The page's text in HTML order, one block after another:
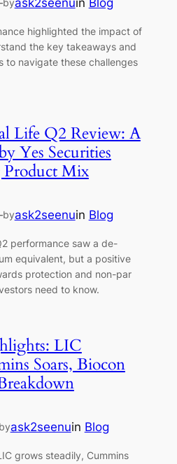
byask2seenuin Blog
highlighted the impact of
the key takeaways and
to navigate these challenges
Life Q2 Review: A
Yes Securities
Mix
byask2seenuin Blog
performance saw a de-
equivalent, but a positive
protection and non-par
need to know.
LIC
Soars, Biocon
ask2seenuin Blog
grows steadily, Cummins